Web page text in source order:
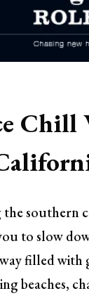
Chill
southern
to slow
filled with
beaches,